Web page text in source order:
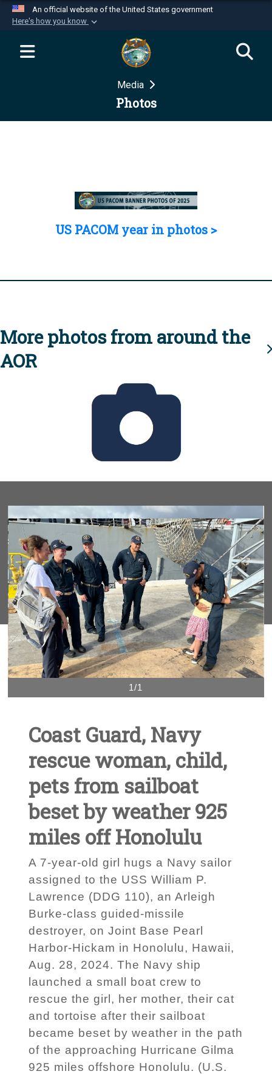
An official website of the United States government
Here's how you know
Official websites use .mil
website belongs to an official U.S.
Department of Defense organization in the United
Secure .mil websites use HTTPS
Media
Photos
US PACOM year in photos >
More photos from around the
AOR
1/1
Coast Guard, Navy
rescue woman, child,
pets from sailboat
beset by weather 925
miles off Honolulu
A 7-year-old girl hugs a Navy sailor
assigned to the USS William P.
Lawrence (DDG 110), an Arleigh
Burke-class guided-missile
destroyer, on Joint Base Pearl
Harbor-Hickam in Honolulu, Hawaii,
Aug. 28, 2024. The Navy ship
launched a small boat crew to
rescue the girl, her mother, their cat
and tortoise after their sailboat
became beset by weather in the path
of the approaching Hurricane Gilma
925 miles offshore Honolulu. (U.S.